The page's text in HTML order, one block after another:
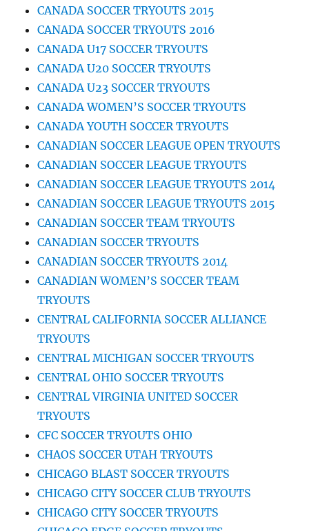
CANADA SOCCER TRYOUTS 2015
CANADA SOCCER TRYOUTS 2016
CANADA U17 SOCCER TRYOUTS
CANADA U20 SOCCER TRYOUTS
CANADA U23 SOCCER TRYOUTS
CANADA WOMEN’S SOCCER TRYOUTS
CANADA YOUTH SOCCER TRYOUTS
CANADIAN SOCCER LEAGUE OPEN TRYOUTS
CANADIAN SOCCER LEAGUE TRYOUTS
CANADIAN SOCCER LEAGUE TRYOUTS 2014
CANADIAN SOCCER LEAGUE TRYOUTS 2015
CANADIAN SOCCER TEAM TRYOUTS
CANADIAN SOCCER TRYOUTS
CANADIAN SOCCER TRYOUTS 2014
CANADIAN WOMEN’S SOCCER TEAM
TRYOUTS
CENTRAL CALIFORNIA SOCCER ALLIANCE
TRYOUTS
CENTRAL MICHIGAN SOCCER TRYOUTS
CENTRAL OHIO SOCCER TRYOUTS
CENTRAL VIRGINIA UNITED SOCCER
TRYOUTS
CFC SOCCER TRYOUTS OHIO
CHAOS SOCCER UTAH TRYOUTS
CHICAGO BLAST SOCCER TRYOUTS
CHICAGO CITY SOCCER CLUB TRYOUTS
CHICAGO CITY SOCCER TRYOUTS